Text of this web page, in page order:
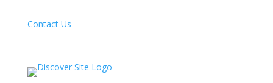
Contact Us